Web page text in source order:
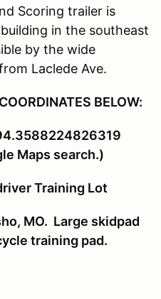
Scoring trailer is
in the southeast
by the wide
Laclede Ave.
BELOW:
Maps search.)
Training Lot
MO. Large skidpad
training pad.